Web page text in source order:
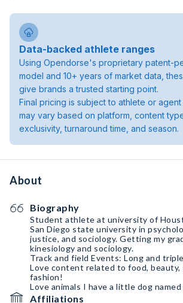
Data-backed athlete ranges
Using Opendorse's proprietary patent-
model and 10+ years of market data,
give brands a trusted starting point.
Final pricing is subject to athlete or
may vary based on platform, content
exclusivity, turnaround time, and season.
About
Biography
Student athlete at university of
San Diego state university in
justice, and sociology. Getting my
kinesiology and sociology.
Track and field Events: Long and
Love content related to food, beauty,
fashion!
Love animals I have a little dog
Affiliations